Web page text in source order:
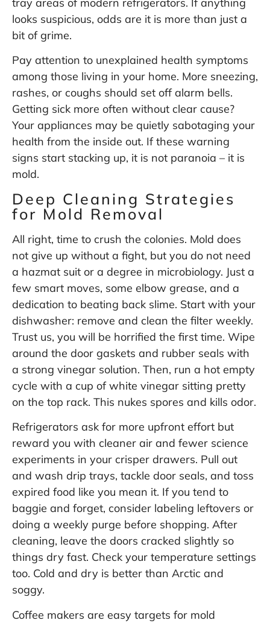
looks suspicious, odds are it is more than just a
bit of grime.
Pay attention to unexplained health symptoms
among those living in your home. More sneezing,
rashes, or coughs should set off alarm bells.
Getting sick more often without clear cause?
Your appliances may be quietly sabotaging your
health from the inside out. If these warning
signs start stacking up, it is not paranoia – it is
mold.
Deep Cleaning Strategies
for Mold Removal
All right, time to crush the colonies. Mold does
not give up without a fight, but you do not need
a hazmat suit or a degree in microbiology. Just a
few smart moves, some elbow grease, and a
dedication to beating back slime. Start with your
dishwasher: remove and clean the filter weekly.
Trust us, you will be horrified the first time. Wipe
around the door gaskets and rubber seals with
a strong vinegar solution. Then, run a hot empty
cycle with a cup of white vinegar sitting pretty
on the top rack. This nukes spores and kills odor.
Refrigerators ask for more upfront effort but
reward you with cleaner air and fewer science
experiments in your crisper drawers. Pull out
and wash drip trays, tackle door seals, and toss
expired food like you mean it. If you tend to
baggie and forget, consider labeling leftovers or
doing a weekly purge before shopping. After
cleaning, leave the doors cracked slightly so
things dry fast. Check your temperature settings
too. Cold and dry is better than Arctic and
soggy.
Coffee makers are easy targets for mold